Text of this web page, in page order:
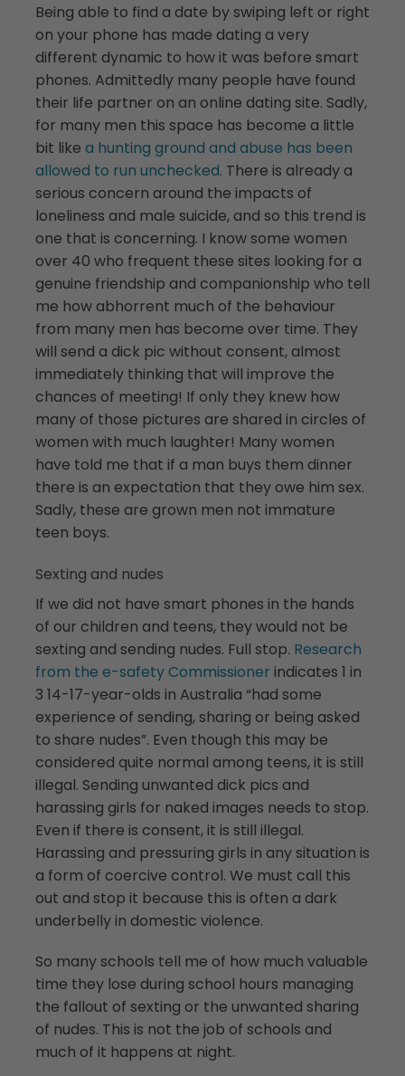
Being able to find a date by swiping left or right
on your phone has made dating a very
different dynamic to how it was before smart
phones. Admittedly many people have found
their life partner on an online dating site. Sadly,
for many men this space has become a little
bit like a hunting ground and abuse has been
allowed to run unchecked. There is already a
serious concern around the impacts of
loneliness and male suicide, and so this trend is
one that is concerning. I know some women
over 40 who frequent these sites looking for a
genuine friendship and companionship who tell
me how abhorrent much of the behaviour
from many men has become over time. They
will send a dick pic without consent, almost
immediately thinking that will improve the
chances of meeting! If only they knew how
many of those pictures are shared in circles of
women with much laughter! Many women
have told me that if a man buys them dinner
there is an expectation that they owe him sex.
Sadly, these are grown men not immature
teen boys.
Sexting and nudes
If we did not have smart phones in the hands
of our children and teens, they would not be
sexting and sending nudes. Full stop. Research
from the e-safety Commissioner indicates 1 in
3 14-17-year-olds in Australia “had some
experience of sending, sharing or being asked
to share nudes”. Even though this may be
considered quite normal among teens, it is still
illegal. Sending unwanted dick pics and
harassing girls for naked images needs to stop.
Even if there is consent, it is still illegal.
Harassing and pressuring girls in any situation is
a form of coercive control. We must call this
out and stop it because this is often a dark
underbelly in domestic violence.
So many schools tell me of how much valuable
time they lose during school hours managing
the fallout of sexting or the unwanted sharing
of nudes. This is not the job of schools and
much of it happens at night.